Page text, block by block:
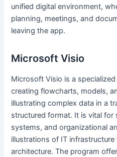
unified digital environment,
planning, meetings, and
leaving the app.
Microsoft Visio
Microsoft Visio is a
creating flowcharts, models,
illustrating complex data in a
structured format. It is vital
systems, and organizational
illustrations of IT
architecture. The program